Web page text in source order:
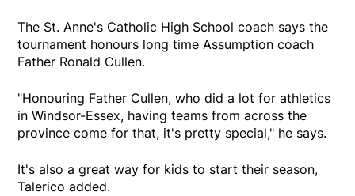
The St. Anne's Catholic High School coach says the
tournament honours long time Assumption coach
Father Ronald Cullen.
"Honouring Father Cullen, who did a lot for athletics
in Windsor-Essex, having teams from across the
province come for that, it's pretty special," he says.
It's also a great way for kids to start their season,
Talerico added.